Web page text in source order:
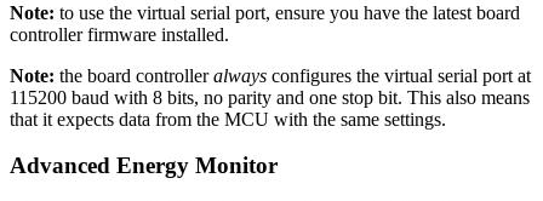
Note: to use the virtual serial port, ensure you have the latest board
controller firmware installed.
Note: the board controlleralways configures the virtual serial port at
115200 baud with 8 bits, no parity and one stop bit. This also means
that it expects data from the MCU with the same settings.
Advanced Energy Monitor